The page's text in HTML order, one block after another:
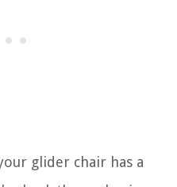
glider chair has a